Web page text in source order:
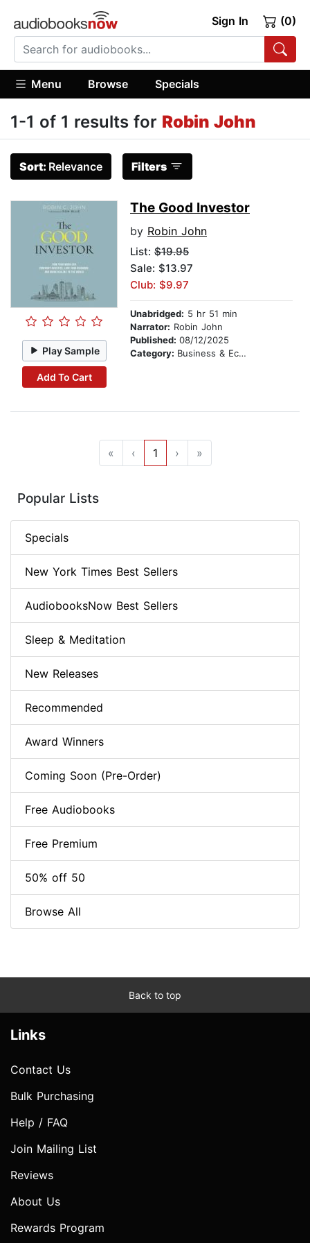
Sign In (0)
Menu Browse Specials
1-1 of 1 results for Robin John
Sort: Relevance Filters
Play Sample
Add To Cart
The Good Investor
by Robin John
List: $19.95
Sale: $13.97
Club: $9.97
Unabridged: 5 hr 51 min
Narrator: Robin John
Published: 08/12/2025
Category: Business & Economics
« ‹ 1 › »
Popular Lists
Specials
New York Times Best Sellers
AudiobooksNow Best Sellers
Sleep & Meditation
New Releases
Recommended
Award Winners
Coming Soon (Pre-Order)
Free Audiobooks
Free Premium
50% off 50
Browse All
Back to top
Links
Contact Us
Bulk Purchasing
Help / FAQ
Join Mailing List
Reviews
About Us
Rewards Program